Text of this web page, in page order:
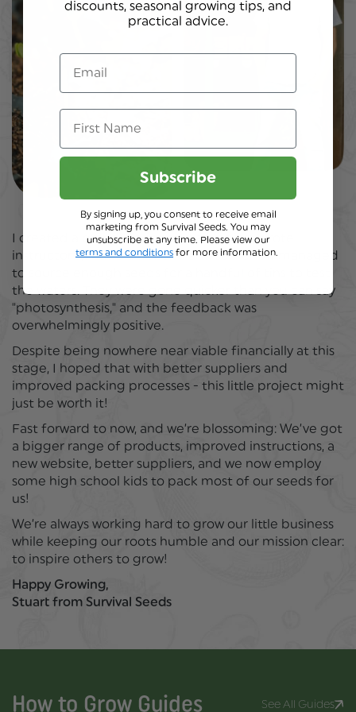
I created a brand, designed packaging, wrote
instructons, made a website and somehow managed
to source enough seeds for a handful of tins to test
the waters. They were gone quicker than you can say
"photosynthesis," and the feedback was
overwhelmingly positive.
Despite being nowhere near viable financially at this
stage, I hoped that with better suppliers and
improved packing processes - this little project might
just be worth it!
Fast forward to now, and we’re blossoming: We’ve got
a bigger range of products, improved instructions, a
new website, better suppliers, and we now employ
some high school kids to pack most of our seeds for
us!
We’re always working hard to grow our little business
while keeping our roots humble and our mission clear:
to inspire others to grow!
Happy Growing,
Stuart from Survival Seeds
How to Grow Guides See All Guides
discounts, seasonal growing tips, and
practical advice.
Email
First Name
Subscribe
By signing up, you consent to receive email
marketing from Survival Seeds. You may
unsubscribe at any time. Please view our
terms and conditions for more information.